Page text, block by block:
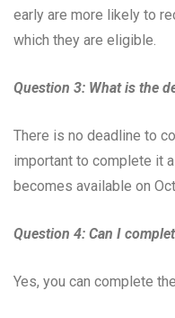
early are more likely to
which they are eligible.
Question 3: What is the
There is no deadline to
important to complete it
becomes available on
Question 4: Can I
Yes, you can complete